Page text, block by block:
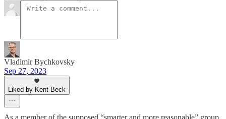
Vladimir Bychkovsky
Sep 27, 2023
Liked by Kent Beck